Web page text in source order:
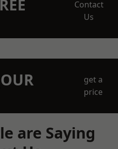
Contact
Us
get a
price
are Saying